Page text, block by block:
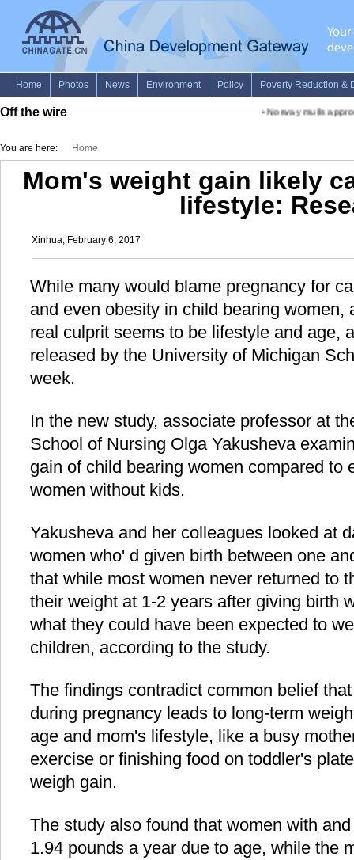
Off the wire Norway mulls
You are here: Home
Mom's weight gain likely
lifestyle:
Xinhua, February 6, 2017
While many would blame pregnancy for
and even obesity in child bearing women,
real culprit seems to be lifestyle and age,
released by the University of Michigan
week.
In the new study, associate professor at
School of Nursing Olga Yakusheva
gain of child bearing women compared to
women without kids.
Yakusheva and her colleagues looked at
women who' d given birth between one
that while most women never returned to
their weight at 1-2 years after giving birth
what they could have been expected to
children, according to the study.
The findings contradict common belief
during pregnancy leads to long-term
age and mom's lifestyle, like a busy
exercise or finishing food on toddler's
weigh gain.
The study also found that women with
1.94 pounds a year due to age, while the